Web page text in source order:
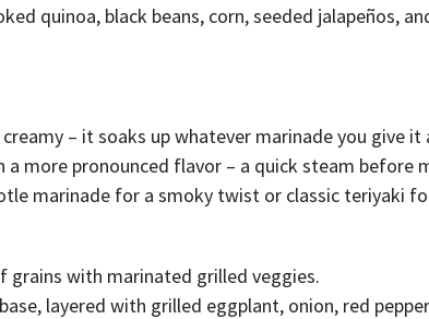
quinoa, black beans, corn, seeded jalapeños,
– it soaks up whatever marinade you give it
more pronounced flavor – a quick steam before
marinade for a smoky twist or classic teriyaki
grains with marinated grilled veggies.
layered with grilled eggplant, onion, red